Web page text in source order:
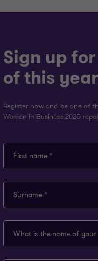
Sign up
of this
Register now and be one of
Women in Business 2025
First name *
Surname *
What is the name of your